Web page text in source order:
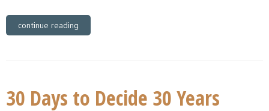
continue reading
30 Days to Decide 30 Years